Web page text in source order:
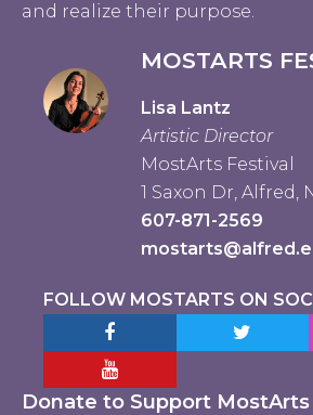
and realize their purpose.
MOSTARTS
Lisa Lantz
Artistic Director
MostArts Festival
1 Saxon Dr, Alfred,
607-871-2569
FOLLOW MOSTARTS ON
Facebook MostArtsTwitter
YouTube Mostarts
Donate to Support MostArts